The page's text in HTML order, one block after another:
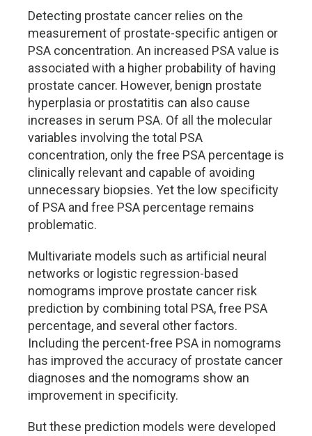
Detecting prostate cancer relies on the
measurement of prostate-specific antigen or
PSA concentration. An increased PSA value is
associated with a higher probability of having
prostate cancer. However, benign prostate
hyperplasia or prostatitis can also cause
increases in serum PSA. Of all the molecular
variables involving the total PSA
concentration, only the free PSA percentage is
clinically relevant and capable of avoiding
unnecessary biopsies. Yet the low specificity
of PSA and free PSA percentage remains
problematic.
Multivariate models such as artificial neural
networks or logistic regression-based
nomograms improve prostate cancer risk
prediction by combining total PSA, free PSA
percentage, and several other factors.
Including the percent-free PSA in nomograms
has improved the accuracy of prostate cancer
diagnoses and the nomograms show an
improvement in specificity.
But these prediction models were developed